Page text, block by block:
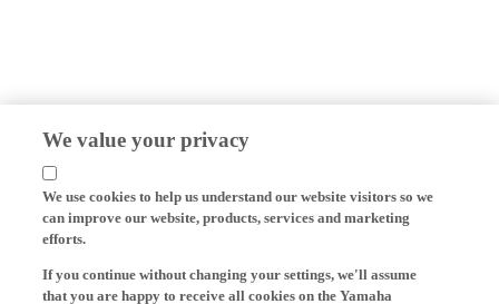
We value your privacy
We use cookies to help us understand our website visitors so we
can improve our website, products, services and marketing
efforts.
If you continue without changing your settings, we'll assume
that you are happy to receive all cookies on the Yamaha